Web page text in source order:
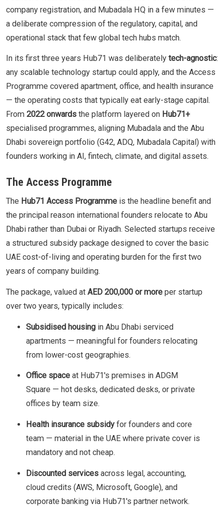
company registration, and Mubadala HQ in a few minutes —
a deliberate compression of the regulatory, capital, and
operational stack that few global tech hubs match.
In its first three years Hub71 was deliberately tech-agnostic:
any scalable technology startup could apply, and the Access
Programme covered apartment, office, and health insurance
— the operating costs that typically eat early-stage capital.
From 2022 onwards the platform layered on Hub71+
specialised programmes, aligning Mubadala and the Abu
Dhabi sovereign portfolio (G42, ADQ, Mubadala Capital) with
founders working in AI, fintech, climate, and digital assets.
The Access Programme
The Hub71 Access Programme is the headline benefit and
the principal reason international founders relocate to Abu
Dhabi rather than Dubai or Riyadh. Selected startups receive
a structured subsidy package designed to cover the basic
UAE cost-of-living and operating burden for the first two
years of company building.
The package, valued at AED 200,000 or more per startup
over two years, typically includes:
Subsidised housing in Abu Dhabi serviced
apartments — meaningful for founders relocating
from lower-cost geographies.
Office space at Hub71's premises in ADGM
Square — hot desks, dedicated desks, or private
offices by team size.
Health insurance subsidy for founders and core
team — material in the UAE where private cover is
mandatory and not cheap.
Discounted services across legal, accounting,
cloud credits (AWS, Microsoft, Google), and
corporate banking via Hub71's partner network.